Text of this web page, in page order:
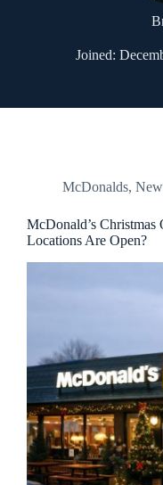
Joined:
McDonalds,
McDonald’s Christmas
Locations Are Open?